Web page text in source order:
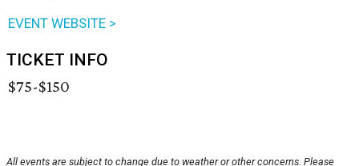
EVENT WEBSITE >
TICKET INFO
$75-$150
All events are subject to change due to weather or other concerns. Please